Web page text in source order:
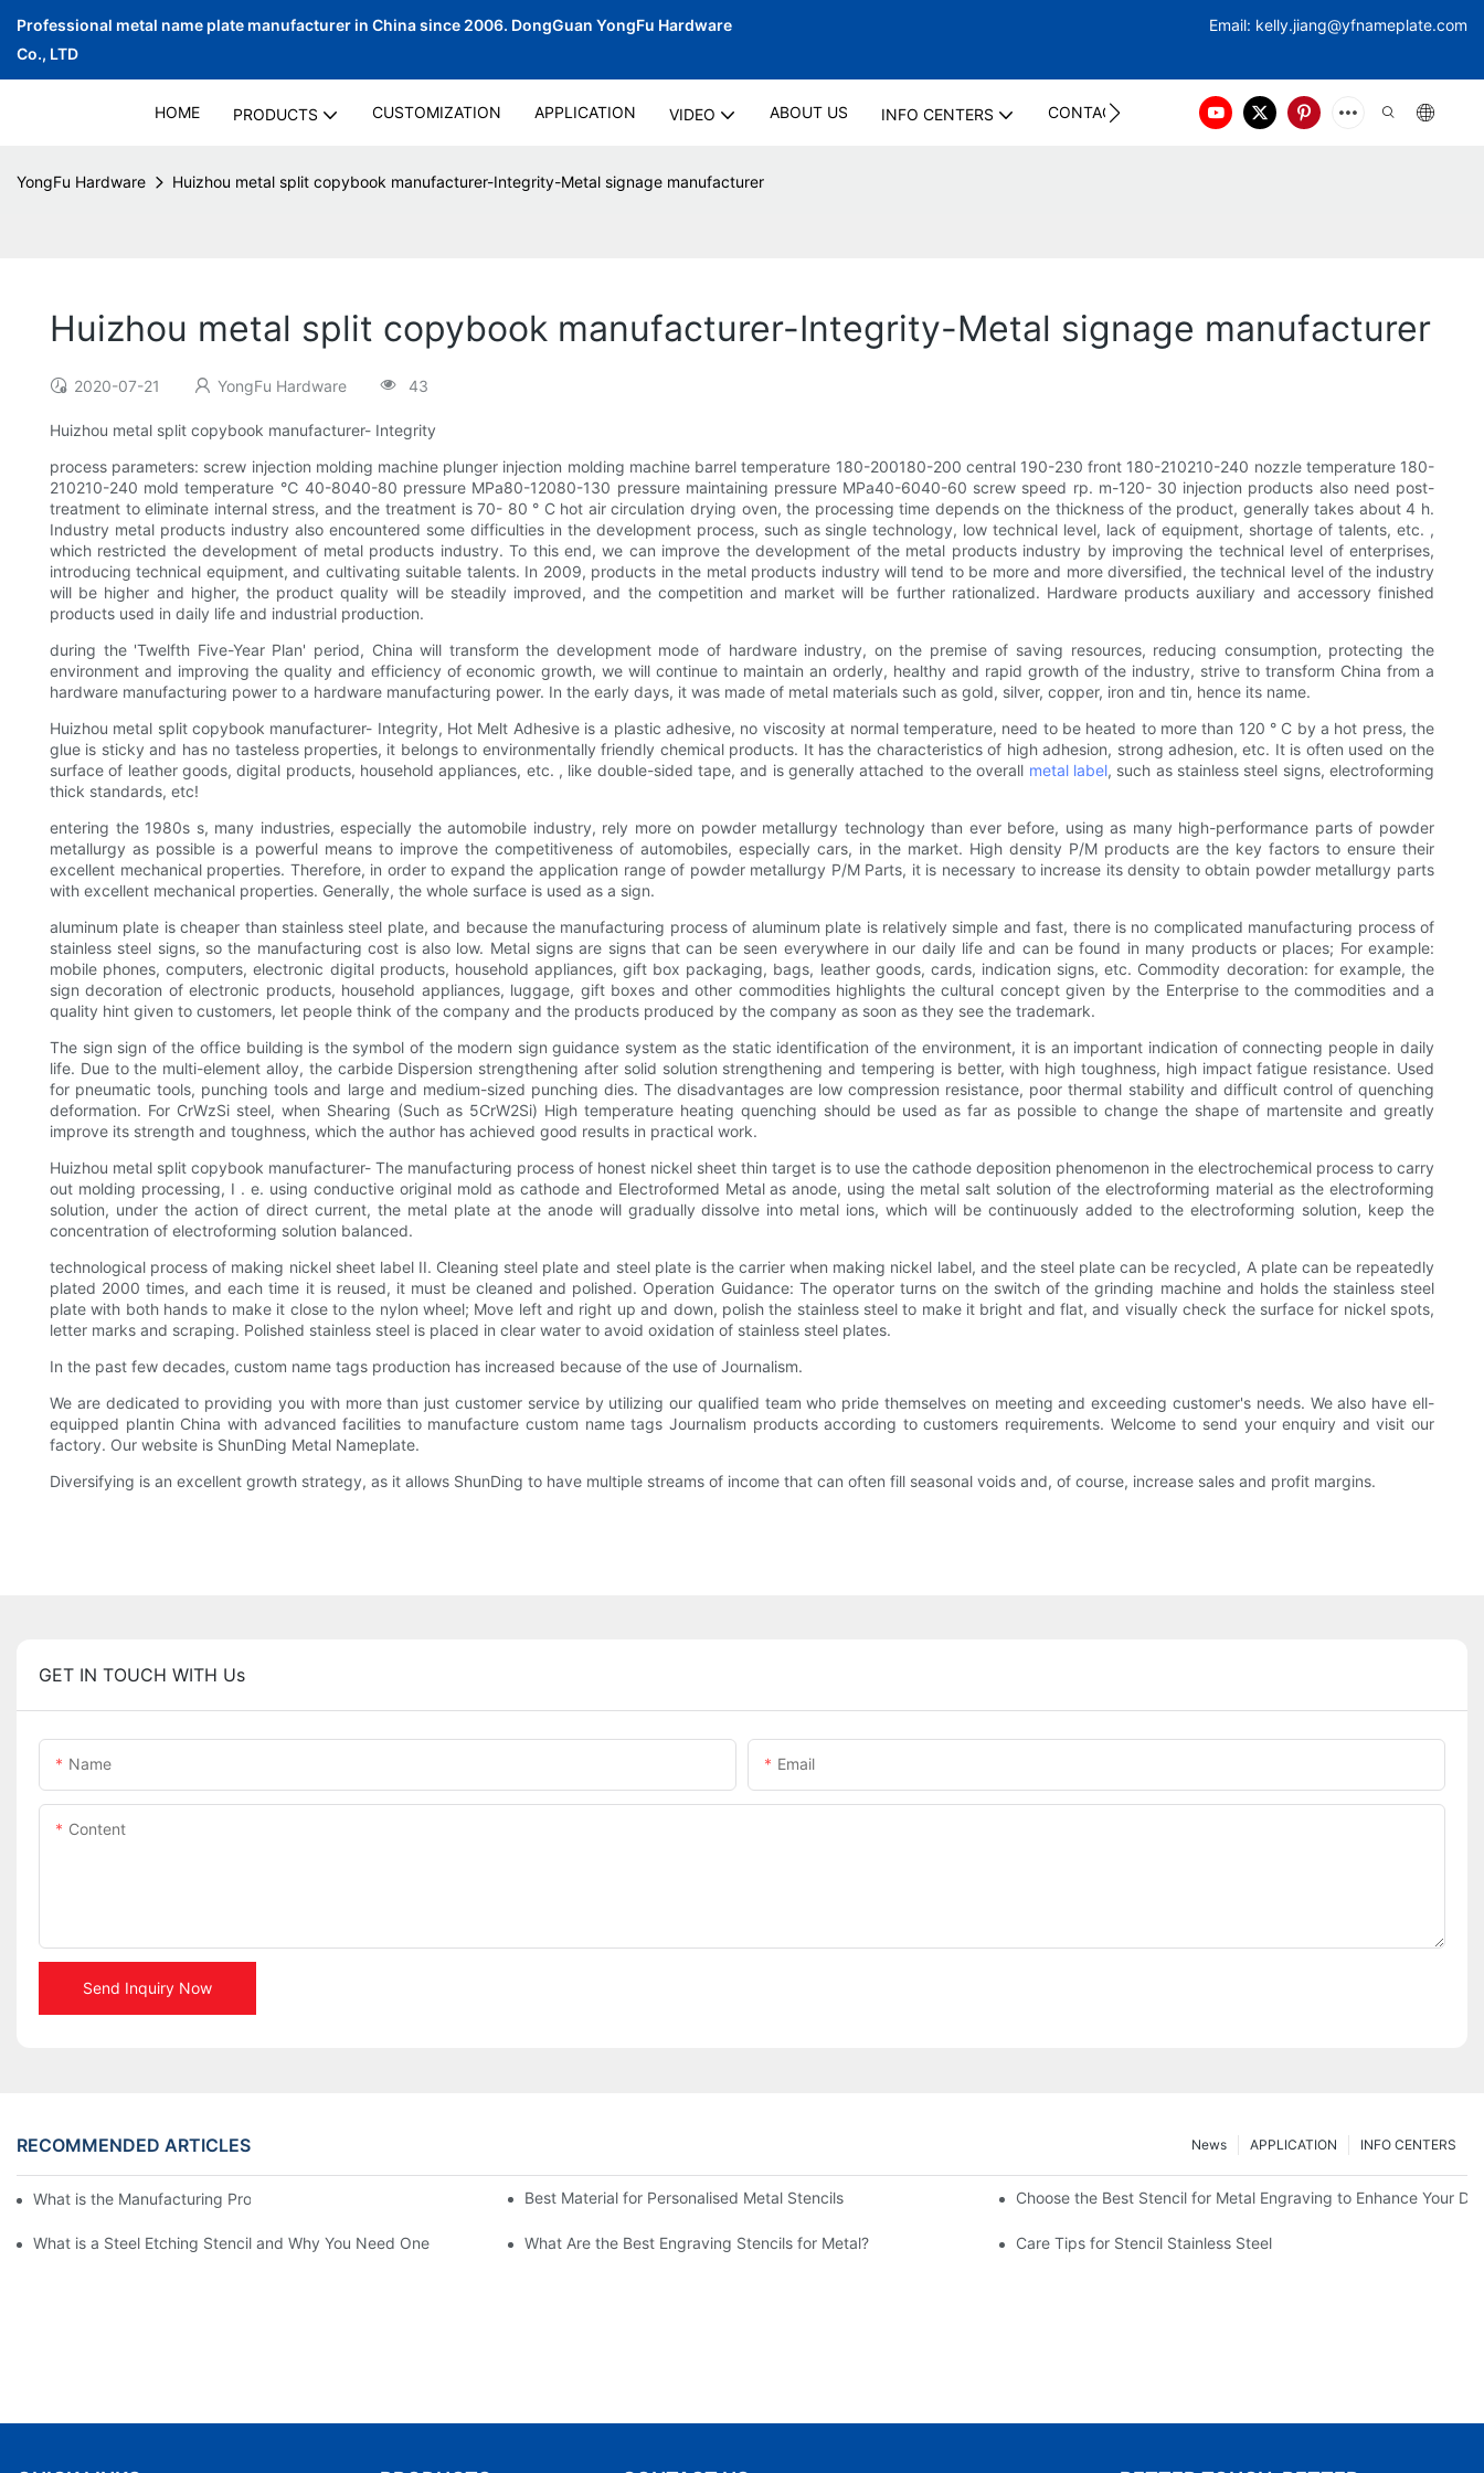
Professional metal name plate manufacturer in China since 2006. DongGuan YongFu Hardware
Co., LTD
Email: kelly.jiang@yfnameplate.com
HOME PRODUCTS CUSTOMIZATION APPLICATION VIDEO ABOUT US INFO CENTERS CONTACT US
YongFu Hardware Huizhou metal split copybook manufacturer-Integrity-Metal signage manufacturer
Huizhou metal split copybook manufacturer-Integrity-Metal signage manufacturer
2020-07-21 YongFu Hardware 43
Huizhou metal split copybook manufacturer- Integrity
process parameters: screw injection molding machine plunger injection molding machine barrel temperature 180-200180-200 central 190-230 front 180-210210-240 nozzle temperature 180-
210210-240 mold temperature ℃ 40-8040-80 pressure MPa80-12080-130 pressure maintaining pressure MPa40-6040-60 screw speed rp. m-120- 30 injection products also need post-
treatment to eliminate internal stress, and the treatment is 70- 80 ° C hot air circulation drying oven, the processing time depends on the thickness of the product, generally takes about 4 h.
Industry metal products industry also encountered some difficulties in the development process, such as single technology, low technical level, lack of equipment, shortage of talents, etc. ,
which restricted the development of metal products industry. To this end, we can improve the development of the metal products industry by improving the technical level of enterprises,
introducing technical equipment, and cultivating suitable talents. In 2009, products in the metal products industry will tend to be more and more diversified, the technical level of the industry
will be higher and higher, the product quality will be steadily improved, and the competition and market will be further rationalized. Hardware products auxiliary and accessory finished
products used in daily life and industrial production.
during the 'Twelfth Five-Year Plan' period, China will transform the development mode of hardware industry, on the premise of saving resources, reducing consumption, protecting the
environment and improving the quality and efficiency of economic growth, we will continue to maintain an orderly, healthy and rapid growth of the industry, strive to transform China from a
hardware manufacturing power to a hardware manufacturing power. In the early days, it was made of metal materials such as gold, silver, copper, iron and tin, hence its name.
Huizhou metal split copybook manufacturer- Integrity, Hot Melt Adhesive is a plastic adhesive, no viscosity at normal temperature, need to be heated to more than 120 ° C by a hot press, the
glue is sticky and has no tasteless properties, it belongs to environmentally friendly chemical products. It has the characteristics of high adhesion, strong adhesion, etc. It is often used on the
surface of leather goods, digital products, household appliances, etc. , like double-sided tape, and is generally attached to the overall metal label, such as stainless steel signs, electroforming
thick standards, etc!
entering the 1980s s, many industries, especially the automobile industry, rely more on powder metallurgy technology than ever before, using as many high-performance parts of powder
metallurgy as possible is a powerful means to improve the competitiveness of automobiles, especially cars, in the market. High density P/M products are the key factors to ensure their
excellent mechanical properties. Therefore, in order to expand the application range of powder metallurgy P/M Parts, it is necessary to increase its density to obtain powder metallurgy parts
with excellent mechanical properties. Generally, the whole surface is used as a sign.
aluminum plate is cheaper than stainless steel plate, and because the manufacturing process of aluminum plate is relatively simple and fast, there is no complicated manufacturing process of
stainless steel signs, so the manufacturing cost is also low. Metal signs are signs that can be seen everywhere in our daily life and can be found in many products or places; For example:
mobile phones, computers, electronic digital products, household appliances, gift box packaging, bags, leather goods, cards, indication signs, etc. Commodity decoration: for example, the
sign decoration of electronic products, household appliances, luggage, gift boxes and other commodities highlights the cultural concept given by the Enterprise to the commodities and a
quality hint given to customers, let people think of the company and the products produced by the company as soon as they see the trademark.
The sign sign of the office building is the symbol of the modern sign guidance system as the static identification of the environment, it is an important indication of connecting people in daily
life. Due to the multi-element alloy, the carbide Dispersion strengthening after solid solution strengthening and tempering is better, with high toughness, high impact fatigue resistance. Used
for pneumatic tools, punching tools and large and medium-sized punching dies. The disadvantages are low compression resistance, poor thermal stability and difficult control of quenching
deformation. For CrWzSi steel, when Shearing (Such as 5CrW2Si) High temperature heating quenching should be used as far as possible to change the shape of martensite and greatly
improve its strength and toughness, which the author has achieved good results in practical work.
Huizhou metal split copybook manufacturer- The manufacturing process of honest nickel sheet thin target is to use the cathode deposition phenomenon in the electrochemical process to carry
out molding processing, I . e. using conductive original mold as cathode and Electroformed Metal as anode, using the metal salt solution of the electroforming material as the electroforming
solution, under the action of direct current, the metal plate at the anode will gradually dissolve into metal ions, which will be continuously added to the electroforming solution, keep the
concentration of electroforming solution balanced.
technological process of making nickel sheet label II. Cleaning steel plate and steel plate is the carrier when making nickel label, and the steel plate can be recycled, A plate can be repeatedly
plated 2000 times, and each time it is reused, it must be cleaned and polished. Operation Guidance: The operator turns on the switch of the grinding machine and holds the stainless steel
plate with both hands to make it close to the nylon wheel; Move left and right up and down, polish the stainless steel to make it bright and flat, and visually check the surface for nickel spots,
letter marks and scraping. Polished stainless steel is placed in clear water to avoid oxidation of stainless steel plates.
In the past few decades, custom name tags production has increased because of the use of Journalism.
We are dedicated to providing you with more than just customer service by utilizing our qualified team who pride themselves on meeting and exceeding customer's needs. We also have ell-
equipped plantin China with advanced facilities to manufacture custom name tags Journalism products according to customers requirements. Welcome to send your enquiry and visit our
factory. Our website is ShunDing Metal Nameplate.
Diversifying is an excellent growth strategy, as it allows ShunDing to have multiple streams of income that can often fill seasonal voids and, of course, increase sales and profit margins.
GET IN TOUCH WITH Us
Name Email
Content
Send Inquiry Now
RECOMMENDED ARTICLES INFO CENTERS
APPLICATION
News
What is the Manufacturing Process of Metal Stencils? Best Material for Personalised Metal Stencils Choose the Best Stencil for Metal Engraving to Enhance Your
What is a Steel Etching Stencil and Why You Need One What Are the Best Engraving Stencils for Metal? Care Tips for Stencil Stainless Steel